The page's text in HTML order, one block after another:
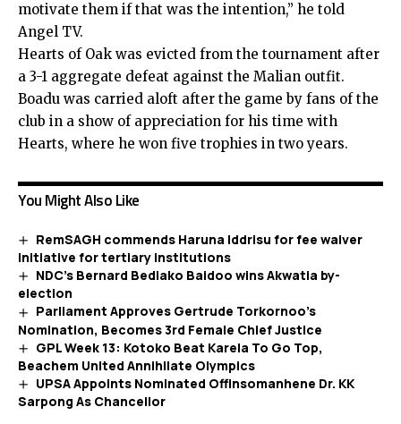
motivate them if that was the intention,” he told
Angel TV.
Hearts of Oak was evicted from the tournament after
a 3-1 aggregate defeat against the Malian outfit.
Boadu was carried aloft after the game by fans of the
club in a show of appreciation for his time with
Hearts, where he won five trophies in two years.
You Might Also Like
RemSAGH commends Haruna Iddrisu for fee waiver
initiative for tertiary institutions
NDC’s Bernard Bediako Baidoo wins Akwatia by-
election
Parliament Approves Gertrude Torkornoo’s
Nomination, Becomes 3rd Female Chief Justice
GPL Week 13: Kotoko Beat Karela To Go Top,
Beachem United Annihilate Olympics
UPSA Appoints Nominated Offinsomanhene Dr. KK
Sarpong As Chancellor